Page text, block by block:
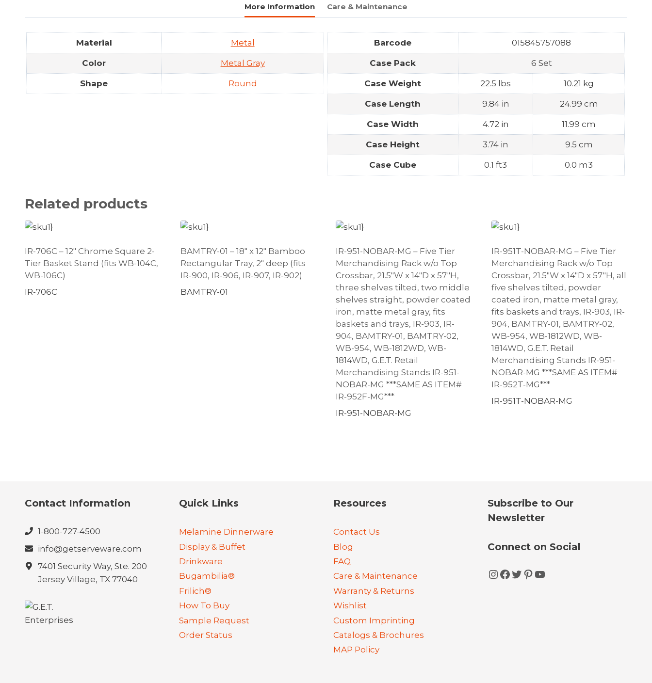
More Information Care & Maintenance
Material Metal
Color Metal Gray
Shape Round
Barcode 015845757088
Case Pack 6 Set
Case Weight 22.5 lbs 10.21 kg
Case Length 9.84 in 24.99 cm
Case Width 4.72 in 11.99 cm
Case Height 3.74 in 9.5 cm
Case Cube 0.1 ft3 0.0 m3
Related products
IR-706C – 12″ Chrome Square 2-
Tier Basket Stand (fits WB-104C,
WB-106C)
IR-706C
BAMTRY-01 – 18″ x 12″ Bamboo
Rectangular Tray, 2″ deep (fits
IR-900, IR-906, IR-907, IR-902)
BAMTRY-01
IR-951-NOBAR-MG – Five Tier
Merchandising Rack w/o Top
Crossbar, 21.5″W x 14″D x 57″H,
three shelves tilted, two middle
shelves straight, powder coated
iron, matte metal gray, fits
baskets and trays, IR-903, IR-
904, BAMTRY-01, BAMTRY-02,
WB-954, WB-1812WD, WB-
1814WD, G.E.T. Retail
Merchandising Stands IR-951-
NOBAR-MG ***SAME AS ITEM#
IR-952F-MG***
IR-951-NOBAR-MG
IR-951T-NOBAR-MG – Five Tier
Merchandising Rack w/o Top
Crossbar, 21.5″W x 14″D x 57″H, all
five shelves tilted, powder
coated iron, matte metal gray,
fits baskets and trays, IR-903, IR-
904, BAMTRY-01, BAMTRY-02,
WB-954, WB-1812WD, WB-
1814WD, G.E.T. Retail
Merchandising Stands IR-951-
NOBAR-MG ***SAME AS ITEM#
IR-952T-MG***
IR-951T-NOBAR-MG
Contact Information
1-800-727-4500
info@getserveware.com
7401 Security Way, Ste. 200
Jersey Village, TX 77040
Quick Links
Melamine Dinnerware
Display & Buffet
Drinkware
Bugambilia®
Frilich®
How To Buy
Sample Request
Order Status
Resources
Contact Us
Blog
FAQ
Care & Maintenance
Warranty & Returns
Wishlist
Custom Imprinting
Catalogs & Brochures
MAP Policy
Subscribe to Our
Newsletter
Connect on Social
Instagram
Facebook
Twitter
Pinterest
YouTube